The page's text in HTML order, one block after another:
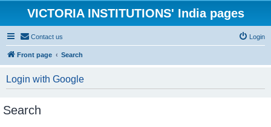
VICTORIA INSTITUTIONS' India pages
Contact us Login
Front page Search
Login with Google
Search